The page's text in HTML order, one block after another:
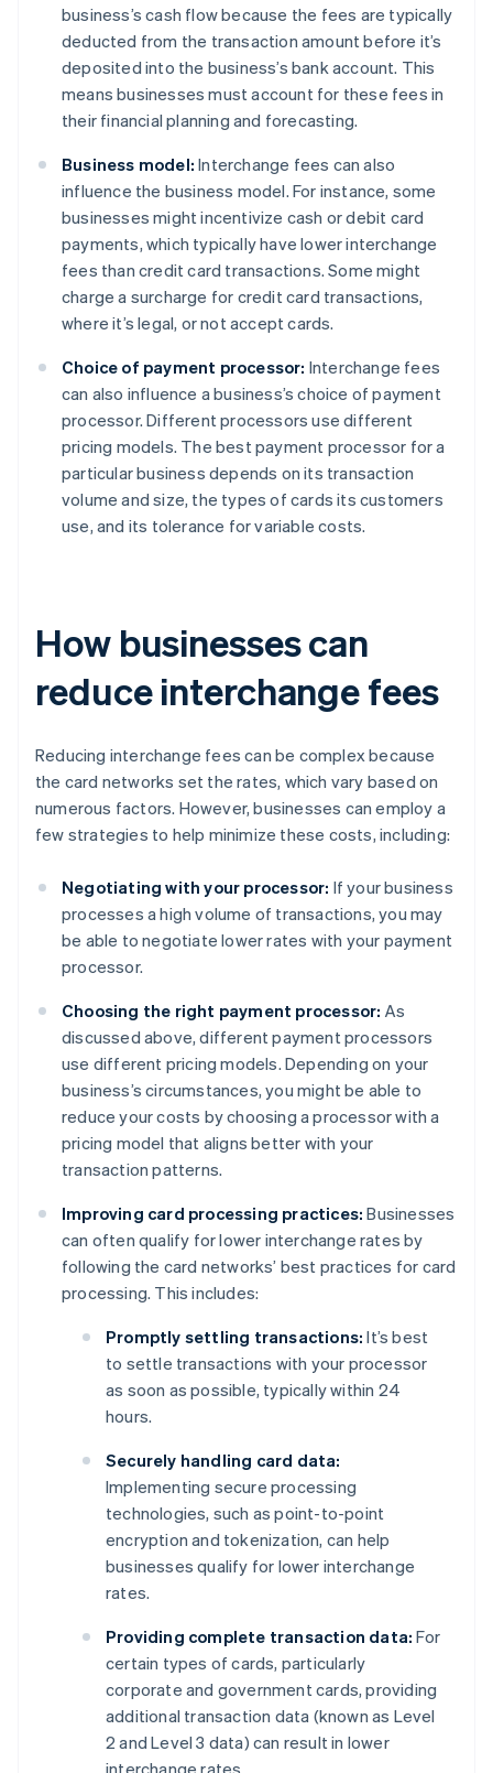
business’s cash flow because the fees are typically
deducted from the transaction amount before it’s
deposited into the business’s bank account. This
means businesses must account for these fees in
their financial planning and forecasting.
Business model: Interchange fees can also
influence the business model. For instance, some
businesses might incentivize cash or debit card
payments, which typically have lower interchange
fees than credit card transactions. Some might
charge a surcharge for credit card transactions,
where it’s legal, or not accept cards.
Choice of payment processor: Interchange fees
can also influence a business’s choice of payment
processor. Different processors use different
pricing models. The best payment processor for a
particular business depends on its transaction
volume and size, the types of cards its customers
use, and its tolerance for variable costs.
How businesses can
reduce interchange fees
Reducing interchange fees can be complex because
the card networks set the rates, which vary based on
numerous factors. However, businesses can employ a
few strategies to help minimize these costs, including:
Negotiating with your processor: If your business
processes a high volume of transactions, you may
be able to negotiate lower rates with your payment
processor.
Choosing the right payment processor: As
discussed above, different payment processors
use different pricing models. Depending on your
business’s circumstances, you might be able to
reduce your costs by choosing a processor with a
pricing model that aligns better with your
transaction patterns.
Improving card processing practices: Businesses
can often qualify for lower interchange rates by
following the card networks’ best practices for card
processing. This includes:
Promptly settling transactions: It’s best
to settle transactions with your processor
as soon as possible, typically within 24
hours.
Securely handling card data:
Implementing secure processing
technologies, such as point-to-point
encryption and tokenization, can help
businesses qualify for lower interchange
rates.
Providing complete transaction data: For
certain types of cards, particularly
corporate and government cards, providing
additional transaction data (known as Level
2 and Level 3 data) can result in lower
interchange rates.